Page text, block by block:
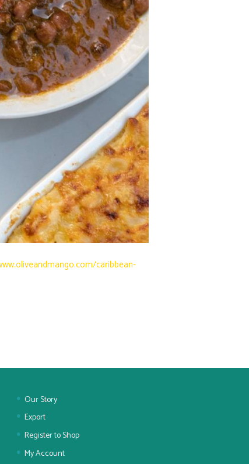
caribbean-
Our Story
Export
Register to Shop
My Account